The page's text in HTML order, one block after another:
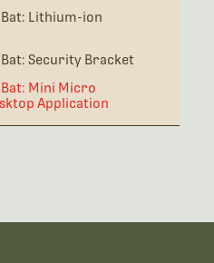
Lithium-ion
Security Bracket
Mini Micro
Application